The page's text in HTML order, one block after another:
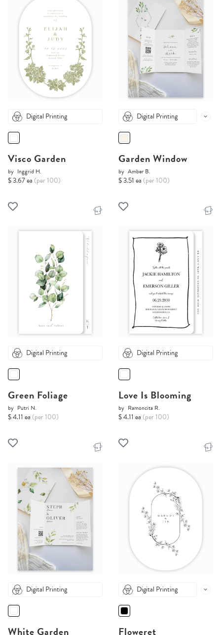
Digital Printing
Visco Garden
by Inggrid H.
$ 3.67 ea (per 100)
Digital Printing
Garden Window
by Amber B.
$ 3.51 ea (per 100)
Digital Printing
Green Foliage
by Putri N.
$ 4.11 ea (per 100)
Digital Printing
Love Is Blooming
by Ramoncita R.
$ 4.11 ea (per 100)
Digital Printing
White Garden
Digital Printing
Floweret